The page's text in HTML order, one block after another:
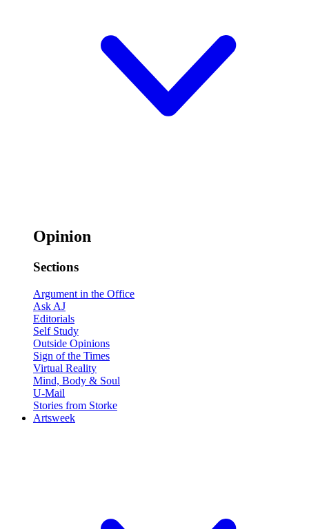
Opinion
Sections
Argument in the Office
Ask AJ
Editorials
Self Study
Outside Opinions
Sign of the Times
Virtual Reality
Mind, Body & Soul
U-Mail
Stories from Storke
Artsweek